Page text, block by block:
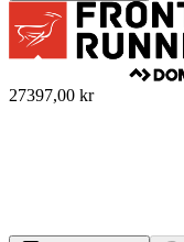
27397,00 kr